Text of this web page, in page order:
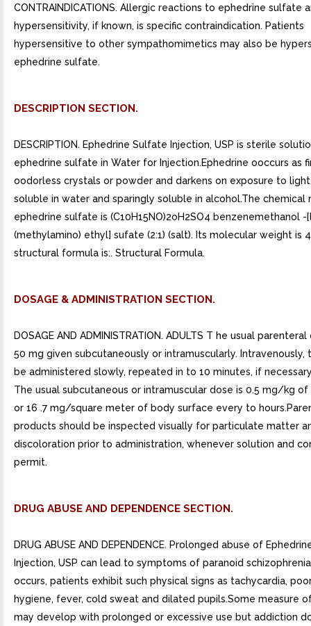
CONTRAINDICATIONS. Allergic reactions to ephedrine sulfate
hypersensitivity, if known, is specific contraindication. Patients
hypersensitive to other sympathomimetics may also be
ephedrine sulfate.
DESCRIPTION SECTION.
DESCRIPTION. Ephedrine Sulfate Injection, USP is sterile
ephedrine sulfate in Water for Injection.Ephedrine ooccurs as
oodorless crystals or powder and darkens on exposure to
soluble in water and sparingly soluble in alcohol.The chemical
ephedrine sulfate is (C10H15NO)2oH2SO4 benzenemethanol -
(methylamino) ethyl] sufate (2:1) (salt). Its molecular weight is
structural formula is:. Structural Formula.
DOSAGE & ADMINISTRATION SECTION.
DOSAGE AND ADMINISTRATION. ADULTS T he usual
50 mg given subcutaneously or intramuscularly. Intravenously,
be administered slowly, repeated in to 10 minutes, if
The usual subcutaneous or intramuscular dose is 0.5 mg/kg
or 16 .7 mg/square meter of body surface every to
products should be inspected visually for particulate matter
discoloration prior to administration, whenever solution and
permit.
DRUG ABUSE AND DEPENDENCE SECTION.
DRUG ABUSE AND DEPENDENCE. Prolonged abuse of
Injection, USP can lead to symptoms of paranoid
occurs, patients exhibit such physical signs as tachycardia,
hygiene, fever, cold sweat and dilated pupils.Some measure
may develop with prolonged or excessive use but addiction